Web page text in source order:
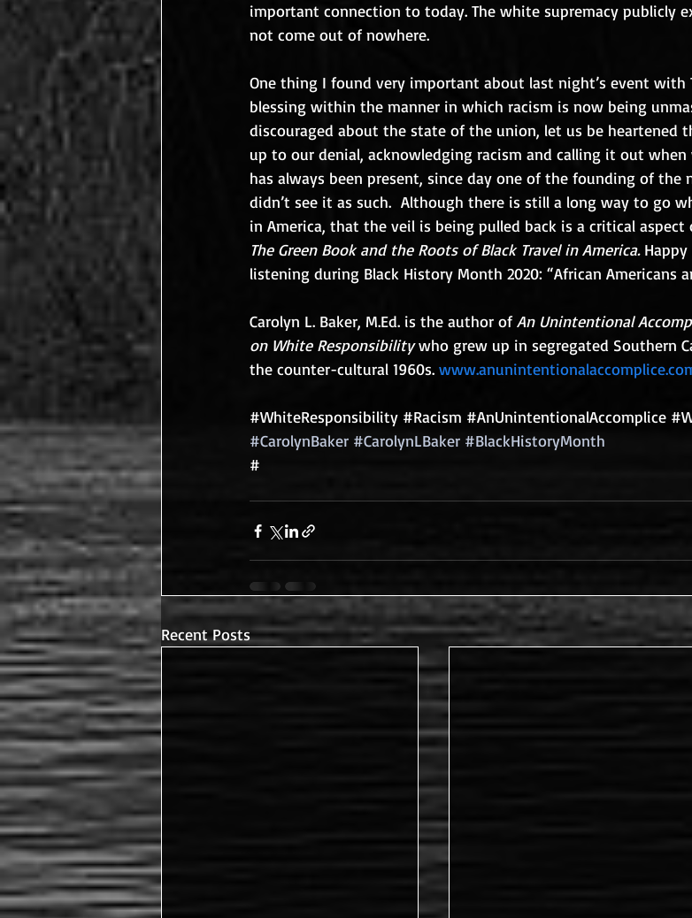
important connection to today. The white supremacy publicly
not come out of nowhere.
One thing I found very important about last night’s event
blessing within the manner in which racism is now being
discouraged about the state of the union, let us be heartened
up to our denial, acknowledging racism and calling it out when
has always been present, since day one of the founding of the
didn’t see it as such.  Although there is still a long way to go
in America, that the veil is being pulled back is a critical aspect
The Green Book and the Roots of Black Travel in America. Happy
listening during Black History Month 2020: “African Americans
Carolyn L. Baker, M.Ed. is the author of An Unintentional
on White Responsibility who grew up in segregated Southern
the counter-cultural 1960s.
#WhiteResponsibility #Racism #AnUnintentionalAccomplice
#CarolynBaker #CarolynLBaker #BlackHistoryMonth
#
Recent Posts